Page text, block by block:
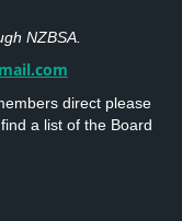
NZBSA.
direct please
a list of the Board